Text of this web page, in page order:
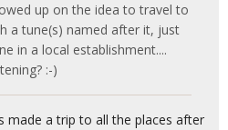
up on the idea to travel to
a tune(s) named after it, just
in a local establishment....
:-)
made a trip to all the places after